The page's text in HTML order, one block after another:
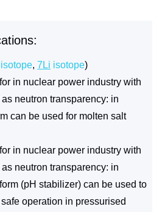
isotope, 7Li isotope)
in nuclear power industry with
neutron transparency: in
can be used for molten salt
in nuclear power industry with
neutron transparency: in
(pH stabilizer) can be used to
operation in pressurised